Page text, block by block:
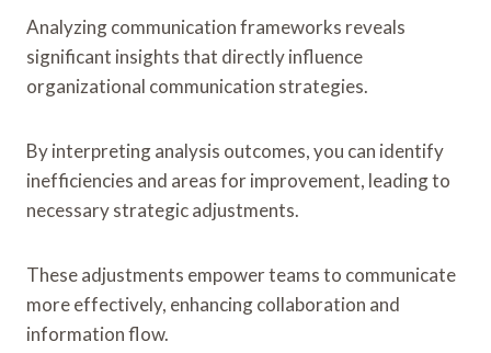
Analyzing communication frameworks reveals
significant insights that directly influence
organizational communication strategies.
By interpreting analysis outcomes, you can identify
inefficiencies and areas for improvement, leading to
necessary strategic adjustments.
These adjustments empower teams to communicate
more effectively, enhancing collaboration and
information flow.